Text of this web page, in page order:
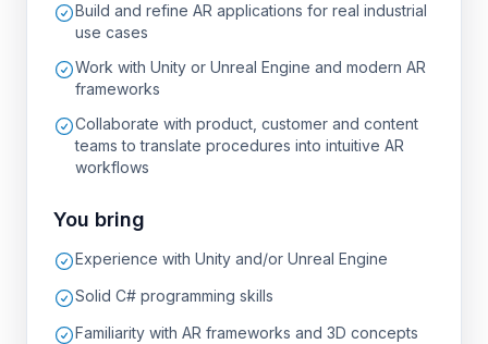
Build and refine AR applications for real industrial
use cases
Work with Unity or Unreal Engine and modern AR
frameworks
Collaborate with product, customer and content
teams to translate procedures into intuitive AR
workflows
You bring
Experience with Unity and/or Unreal Engine
Solid C# programming skills
Familiarity with AR frameworks and 3D concepts